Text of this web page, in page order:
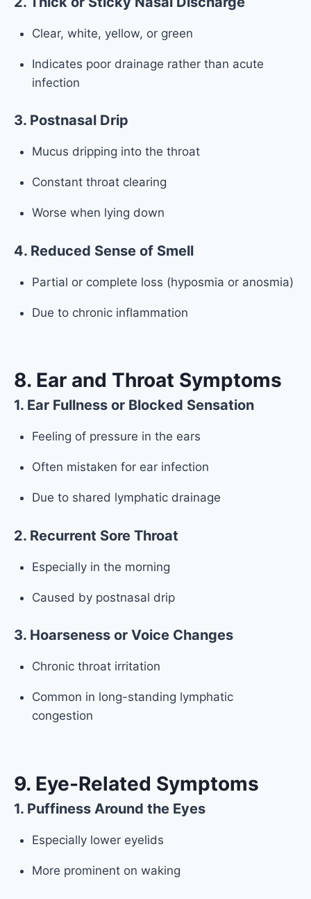
Clear, white, yellow, or green
Indicates poor drainage rather than acute
infection
3. Postnasal Drip
Mucus dripping into the throat
Constant throat clearing
Worse when lying down
4. Reduced Sense of Smell
Partial or complete loss (hyposmia or anosmia)
Due to chronic inflammation
8. Ear and Throat Symptoms
1. Ear Fullness or Blocked Sensation
Feeling of pressure in the ears
Often mistaken for ear infection
Due to shared lymphatic drainage
2. Recurrent Sore Throat
Especially in the morning
Caused by postnasal drip
3. Hoarseness or Voice Changes
Chronic throat irritation
Common in long-standing lymphatic
congestion
9. Eye-Related Symptoms
1. Puffiness Around the Eyes
Especially lower eyelids
More prominent on waking